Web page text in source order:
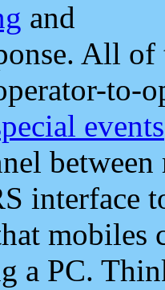
and
All
to-
events
interface
mobiles
a PC.